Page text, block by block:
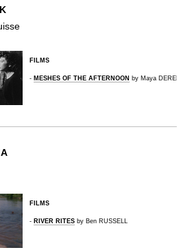
FILMS
- MESHES OF THE AFTERNOON by Maya
FILMS
- RIVER RITES by Ben RUSSELL